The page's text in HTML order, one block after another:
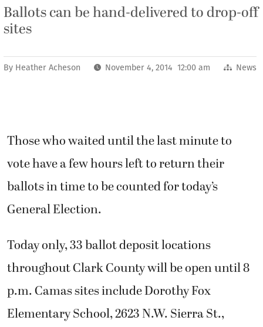
Ballots can be hand-delivered to drop-off
sites
By Heather Acheson November 4, 2014 12:00 am News
Those who waited until the last minute to
vote have a few hours left to return their
ballots in time to be counted for today’s
General Election.
Today only, 33 ballot deposit locations
throughout Clark County will be open until 8
p.m. Camas sites include Dorothy Fox
Elementary School, 2623 N.W. Sierra St.,